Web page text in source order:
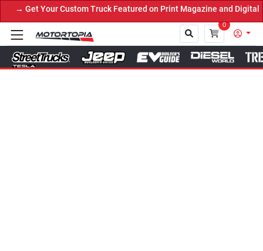
→ Get Your Custom Truck Featured on Print Magazine and
0